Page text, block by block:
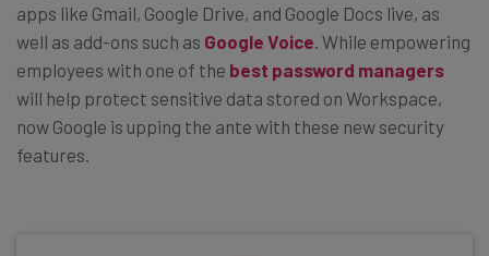
apps like Gmail, Google Drive, and Google Docs live, as
well as add-ons such as Google Voice . While empowering
employees with one of the best password managers
will help protect sensitive data stored on Workspace,
now Google is upping the ante with these new security
features.